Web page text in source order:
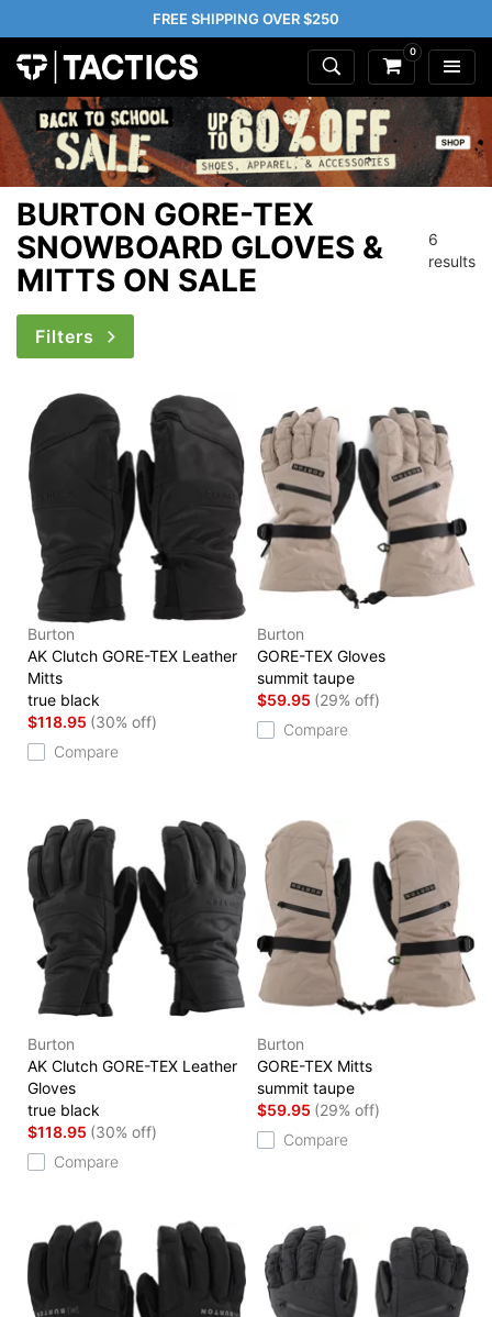
FREE SHIPPING OVER $250
0
BURTON GORE-TEX
SNOWBOARD GLOVES &
MITTS ON SALE
6
results
Filters
Burton
AK Clutch GORE-TEX Leather
Mitts
true black
$118.95 (30% off)
Compare
Burton
GORE-TEX Gloves
summit taupe
$59.95 (29% off)
Compare
Burton
AK Clutch GORE-TEX Leather
Gloves
true black
$118.95 (30% off)
Compare
Burton
GORE-TEX Mitts
summit taupe
$59.95 (29% off)
Compare